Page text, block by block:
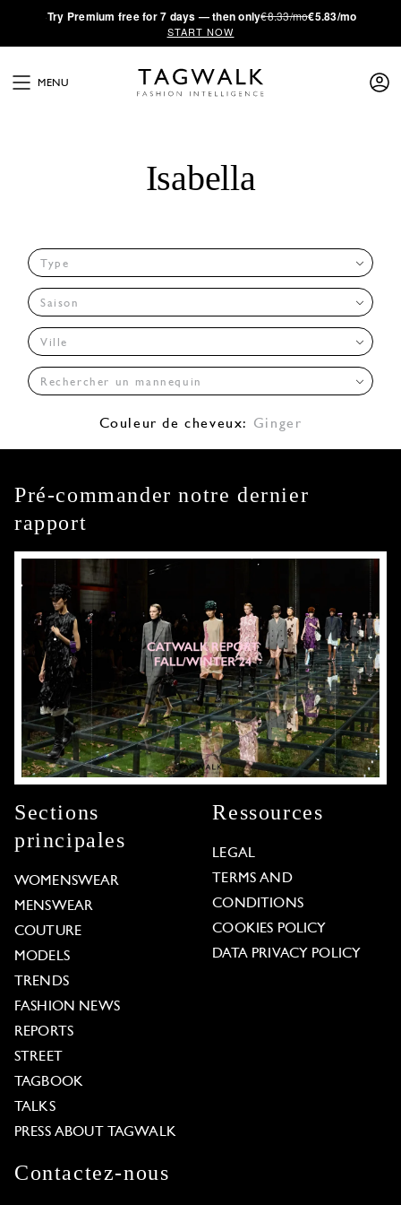
·Try Premium free for 7 days — then only€8.33/mo€5.83/mo
START NOW
MENU
Isabella
Type
Saison
Ville
Rechercher un mannequin
Couleur de cheveux: Ginger
Pré-commander notre dernier
rapport
Sections
principales
WOMENSWEAR
MENSWEAR
COUTURE
MODELS
TRENDS
FASHION NEWS
REPORTS
STREET
TAGBOOK
TALKS
PRESS ABOUT TAGWALK
Ressources
LEGAL
TERMS AND
CONDITIONS
COOKIES POLICY
DATA PRIVACY POLICY
Contactez-nous